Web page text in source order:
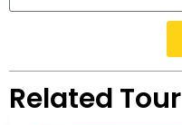
Related Tour